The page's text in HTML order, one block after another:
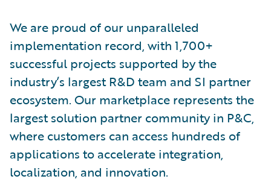
We are proud of our unparalleled
implementation record, with 1,700+
successful projects supported by the
industry’s largest R&D team and SI partner
ecosystem. Our marketplace represents the
largest solution partner community in P&C,
where customers can access hundreds of
applications to accelerate integration,
localization, and innovation.